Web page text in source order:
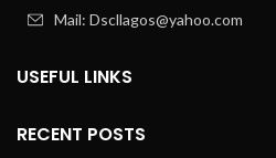
Mail: Dscllagos@yahoo.com
USEFUL LINKS
RECENT POSTS